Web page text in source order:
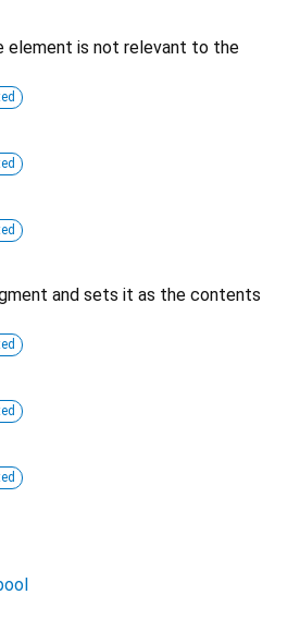
element is not relevant to the
and sets it as the contents